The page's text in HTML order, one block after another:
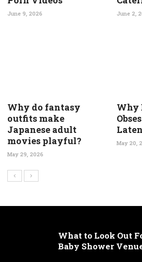
June 9, 2026 June 2,
Why do fantasy
outfits make
Japanese adult
movies playful?
May 29, 2026
Why
May 20,
What to Look Out
Baby Shower